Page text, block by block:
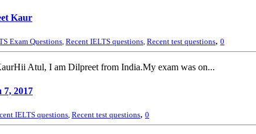
Kaur
Exam Questions, Recent IELTS questions, Recent test questions, 0
Atul, I am Dilpreet from India.My exam was on...
2017
IELTS questions Recent test questions, 0